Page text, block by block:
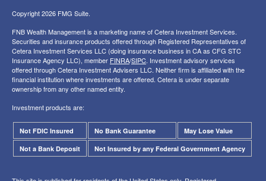
Copyright 2026 FMG Suite.
FNB Wealth Management is a marketing name of Cetera Investment Services.
Securities and insurance products offered through Registered Representatives of
Cetera Investment Services LLC (doing insurance business in CA as CFG STC
Insurance Agency LLC), member FINRA/SIPC. Investment advisory services
offered through Cetera Investment Advisers LLC. Neither firm is affiliated with the
financial institution where investments are offered. Cetera is under separate
ownership from any other named entity.
Investment products are:
Not FDIC Insured No Bank Guarantee
May Lose Value
Not a Bank Deposit
Not Insured by any Federal Government Agency